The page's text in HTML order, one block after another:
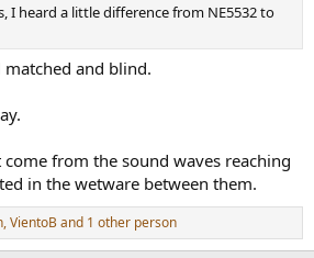
I heard a little difference from NE5532 to
and blind.
from the sound waves reaching
in the wetware between them.
,VientoBand 1 other person